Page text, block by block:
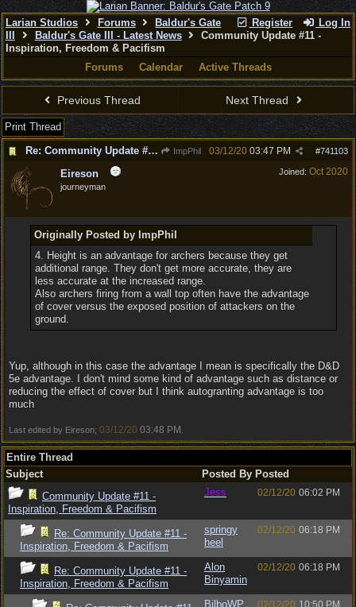
Register Log In
Larian Studios Forums
Baldur's Gate
Baldur's Gate III - Latest News
Community Update #11 -
Inspiration, Freedom & Pacifism
Forums
Calendar Active Threads
Previous Thread Next Thread
Print Thread
Re: Community Update #11 - Inspiration, Freedom & Pacifism
ImpPhil #741103
03/12/20 03:47 PM
Joined: Oct 2020
Eireson
journeyman
Originally Posted by ImpPhil
4. Height is an advantage for archers because they get
additional range. They don't get more accurate, they are
less accurate at the increased range.
Also archers firing from a wall top often have the advantage
of cover versus the exposed position of attackers on the
ground.
Yup, although in this case the advantage I mean is specifically the D&D
5e advantage. I don't mind some kind of advantage such as distance or
reducing the effect of cover but I think autogranting advantage is too
much
Last edited by Eireson; 03/12/20 03:48 PM
Entire Thread
Subject
Posted By Posted
Community Update #11 -
Inspiration, Freedom & Pacifism
Jess 02/12/20 06:02 PM
Re: Community Update #11 -
Inspiration, Freedom & Pacifism
springy
heel
02/12/20 06:18 PM
Re: Community Update #11 -
Inspiration, Freedom & Pacifism
Alon
Binyamin
02/12/20 06:18 PM
BilboWP
02/12/20 10:50 PM